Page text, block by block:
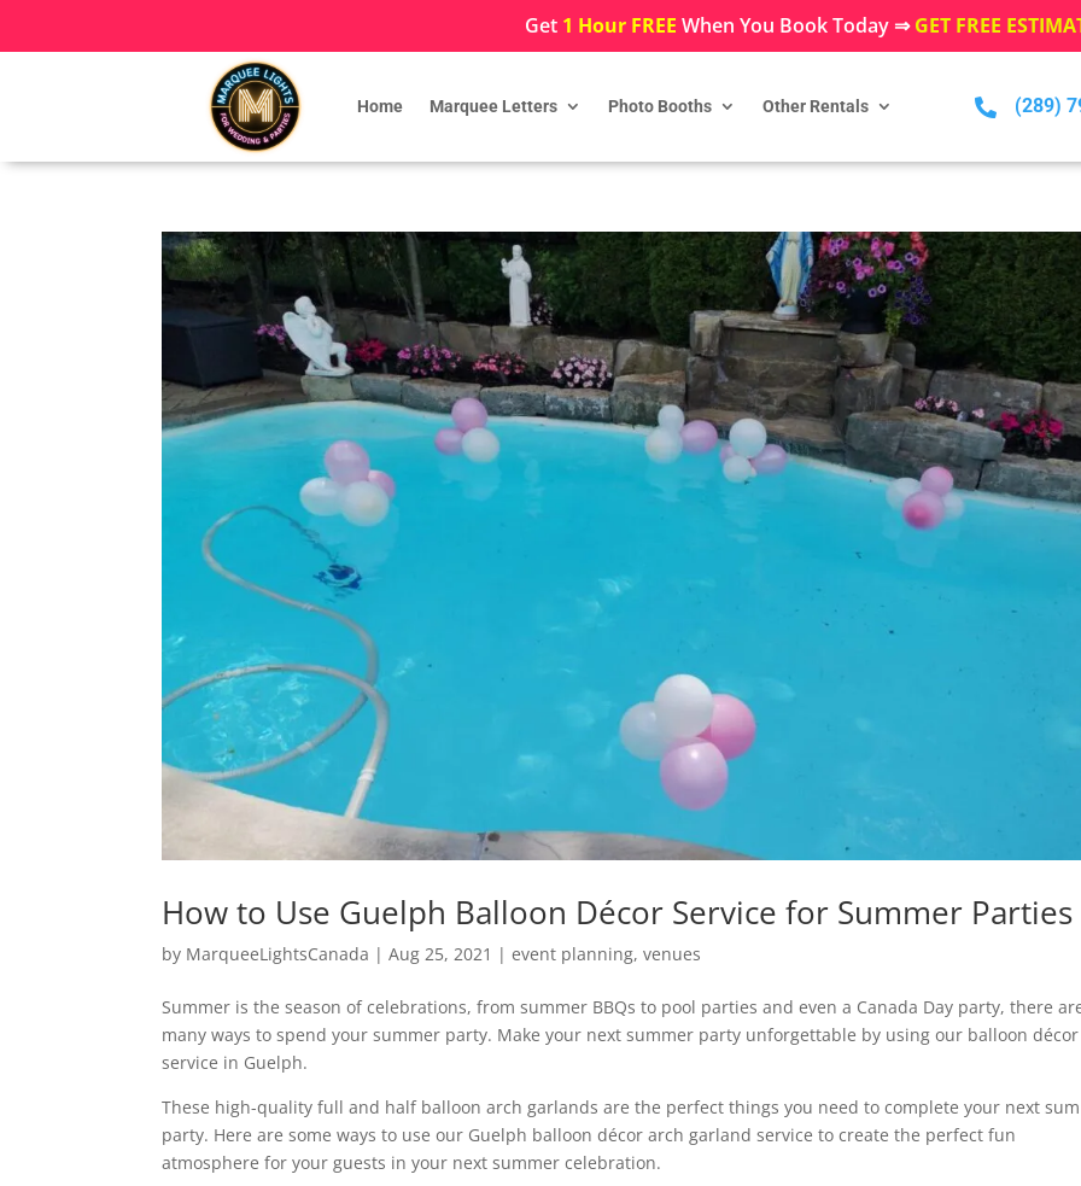
Get 1 Hour FREE When You Book Today ⇒GET FREE
Home Marquee Letters Photo Booths Other Rentals  (289)
How to Use Guelph Balloon Décor Service for Summer Parties
by MarqueeLightsCanada |Aug 25, 2021 |event planning,venues
Summer is the season of celebrations, from summer BBQs to pool parties and even a Canada Day party, there
many ways to spend your summer party. Make your next summer party unforgettable by using our balloon décor
service in Guelph.
These high-quality full and half balloon arch garlands are the perfect things you need to complete your next
party. Here are some ways to use our Guelph balloon décor arch garland service to create the perfect fun
atmosphere for your guests in your next summer celebration.